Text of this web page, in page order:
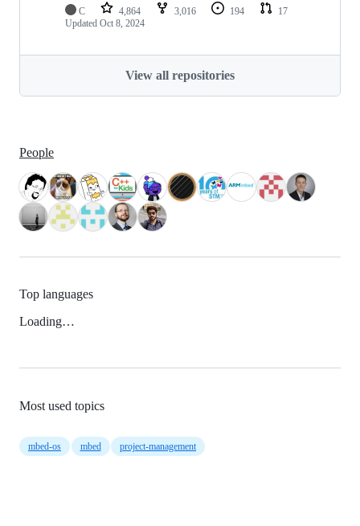
C 4,864 3,016 194
17
Updated Oct 8, 2024
View all repositories
People
Top languages
Loading…
Most used topics
mbed-os mbed project-management